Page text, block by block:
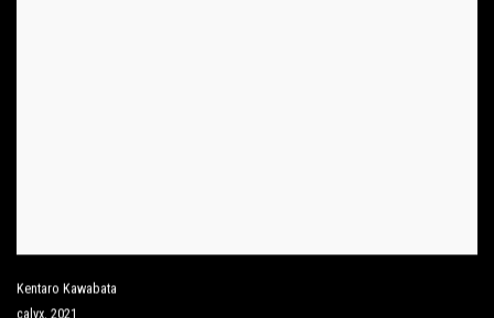
Kentaro Kawabata
calyx, 2021